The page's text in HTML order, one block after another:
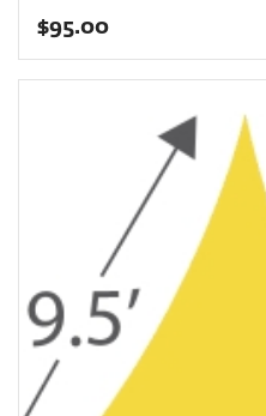
$95.00